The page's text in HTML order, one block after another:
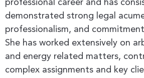
professional career and has
demonstrated strong legal
professionalism, and
She has worked extensively on
and energy related matters,
complex assignments and key